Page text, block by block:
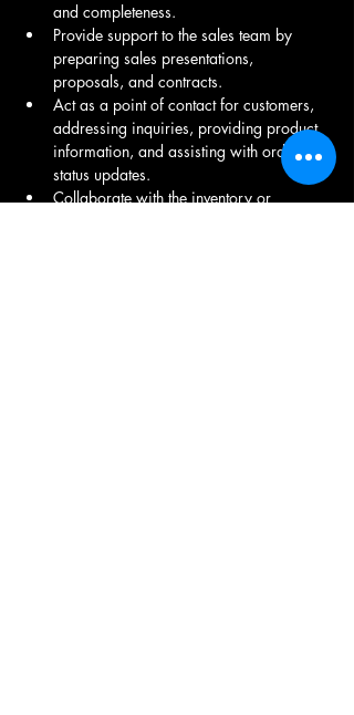
and completeness.
Provide support to the sales team by
preparing sales presentations,
proposals, and contracts.
Act as a point of contact for customers,
addressing inquiries, providing product
information, and assisting with order
status updates.
Collaborate with the inventory or